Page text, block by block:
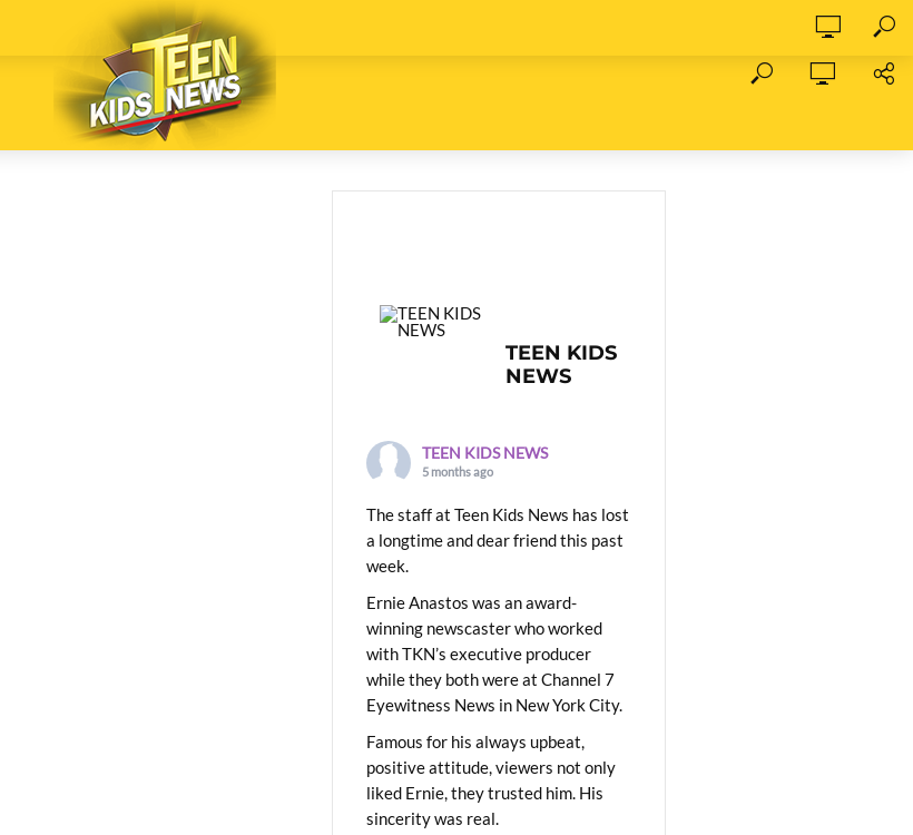
TEEN KIDS
NEWS
TEEN KIDS NEWS
5 months ago
The staff at Teen Kids News has lost
a longtime and dear friend this past
week.
Ernie Anastos was an award-
winning newscaster who worked
with TKN’s executive producer
while they both were at Channel 7
Eyewitness News in New York City.
Famous for his always upbeat,
positive attitude, viewers not only
liked Ernie, they trusted him. His
sincerity was real.